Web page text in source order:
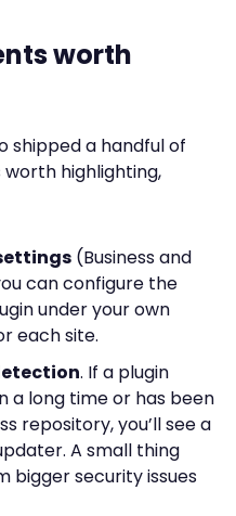
worth
shipped a handful of
highlighting,
(Business and
can configure the
under your own
each site.
. If a plugin
a long time or has been
repository, you’ll see a
A small thing
bigger security issues